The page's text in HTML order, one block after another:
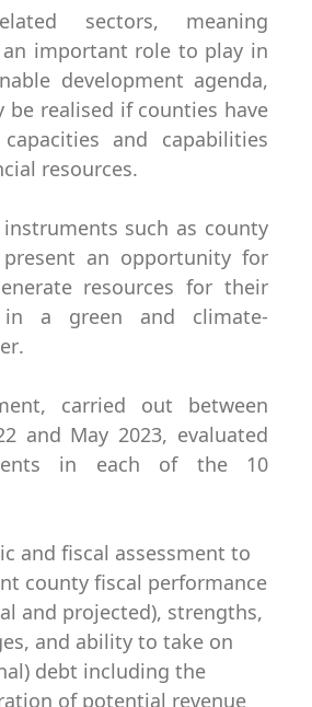
sectors, meaning
an important role to play in
development agenda,
be realised if counties have
and capabilities
resources.
such as county
an opportunity for
resources for their
in a green and climate-
.
carried out between
and May 2023, evaluated
in each of the 10
and fiscal assessment to
county fiscal performance
and projected), strengths,
and ability to take on
debt including the
of potential revenue